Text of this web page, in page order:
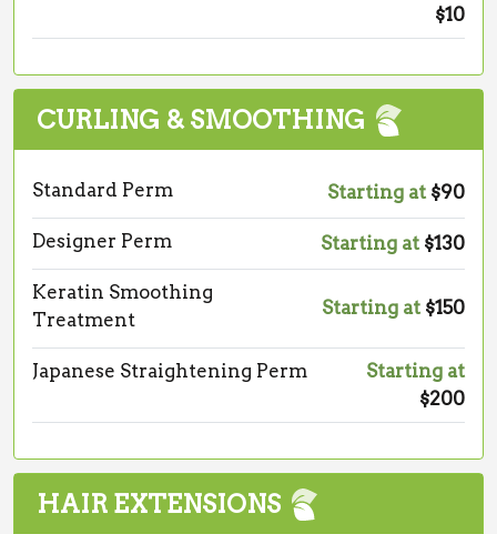
$10
CURLING & SMOOTHING
Standard Perm Starting at $90
Designer Perm Starting at $130
Keratin Smoothing
Treatment
Starting at $150
Japanese Straightening Perm
Starting at
$200
HAIR EXTENSIONS